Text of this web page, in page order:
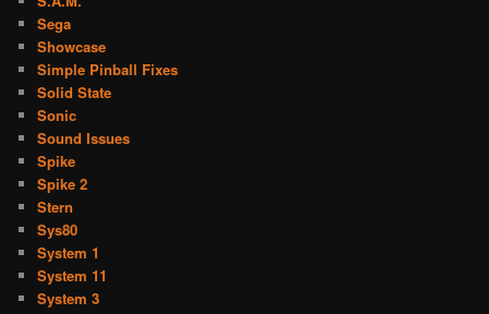
Sega
Showcase
Simple Pinball Fixes
Solid State
Sonic
Sound Issues
Spike
Spike 2
Stern
Sys80
System 1
System 11
System 3